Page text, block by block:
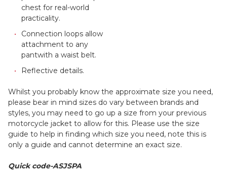
chest for real-world
practicality.
Connection loops allow
attachment to any
pantwith a waist belt.
Reflective details.
Whilst you probably know the approximate size you need,
please bear in mind sizes do vary between brands and
styles, you may need to go up a size from your previous
motorcycle jacket to allow for this. Please use the size
guide to help in finding which size you need, note this is
only a guide and cannot determine an exact size.
Quick code-ASJSPA